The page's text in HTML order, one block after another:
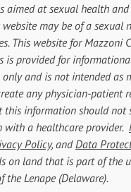
aimed at sexual health
may be of a sexual
This website for Mazzoni
is provided for
and is not intended as
any physician-patient
this information should not
a healthcare provider.
Policy, andData
on land that is part of the
the Lenape (Delaware).